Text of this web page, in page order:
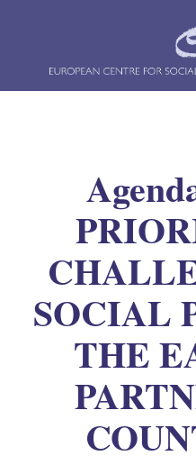
SOCIAL
THE